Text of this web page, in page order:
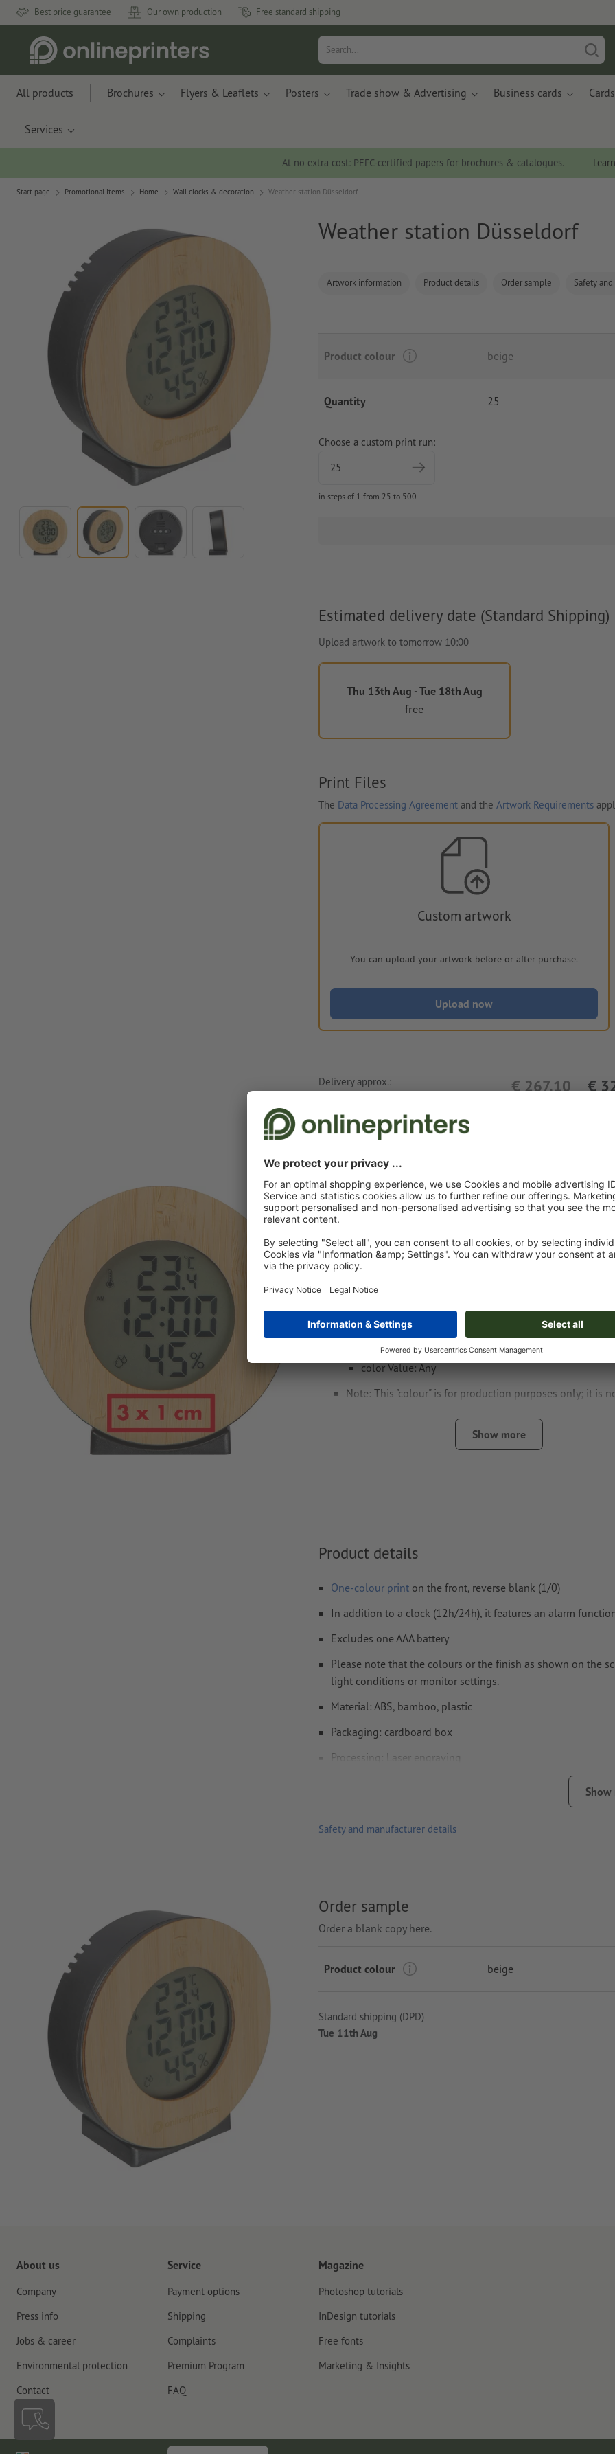
Best price guarantee Our own production Free standard shipping
All products Brochures Flyers & Leaflets Posters Trade show & Advertising Business cards Cards
Services
At no extra cost: PEFC-certified papers for brochures & catalogues.
Start page Promotional items Home Wall clocks & decoration Weather station Düsseldorf
Weather station Düsseldorf
Artwork information Product details Order sample Safety
Product colour beige
Quantity 25
Choose a custom print run:
in steps of 1 from 25 to 500
Estimated delivery date (Standard Shipping)
Upload artwork to tomorrow 10:00
Thu 13th Aug - Tue 18th Aug
free
Print Files
The Data Processing Agreement and the Artwork Requirements
Custom artwork
You can upload your artwork before or after purchase.
Upload now
€ 267.10 €
Delivery approx.:
Weight: approx.1.6 kg
Artwork information Weather station
Special requirements for creating the artwork:
thelaser engraving
swatch name: "Laser"
color Type: Spot
color Value: Any
Note: This "colour" is for production purposes only; it is
The print-ready PDF file must contain vectors only. JPEG
and templates are not suitable
materials.
How do I create print data correctly?
Show more
Product details
One-colour print on the front, reverse blank (1/0)
In addition to a clock (12h/24h), it features an alarm
Excludes one AAA battery
Please note that the colours or the finish as shown on the
light conditions or monitor settings.
Material: ABS, bamboo, plastic
Packaging: cardboard box
Processing: Laser engraving
Safety and manufacturer details
Order sample
Order a blank copy here.
Product colour beige
Standard shipping (DPD)
Tue 11th Aug
About us
Company
Press info
Jobs & career
Environmental protection
Contact
Service
Payment options
Shipping
Complaints
Premium Program
FAQ
Magazine
Photoshop tutorials
InDesign tutorials
Free fonts
Marketing & Insights
Ireland